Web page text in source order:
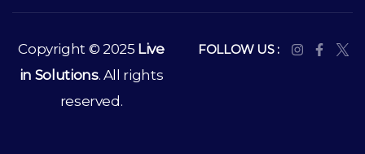
Copyright © 2025 Live
in Solutions. All rights
reserved.
FOLLOW US :